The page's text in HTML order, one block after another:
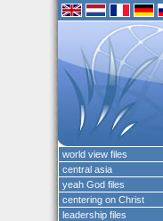
world view files
central asia
yeah God files
centering on Christ
leadership files